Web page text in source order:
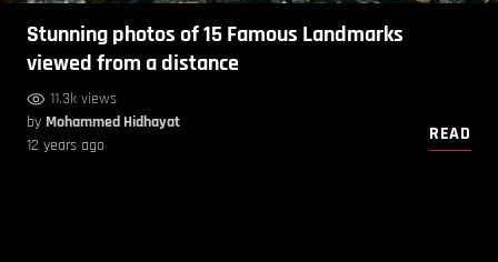
Stunning photos of 15 Famous Landmarks
viewed from a distance
11.3k views
by Mohammed Hidhayat
12 years ago
READ